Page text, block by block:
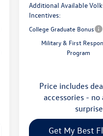
Additional Available
Incentives:
College Graduate Bonus
Military & First
Program
Price includes
accessories - no
Get My Best